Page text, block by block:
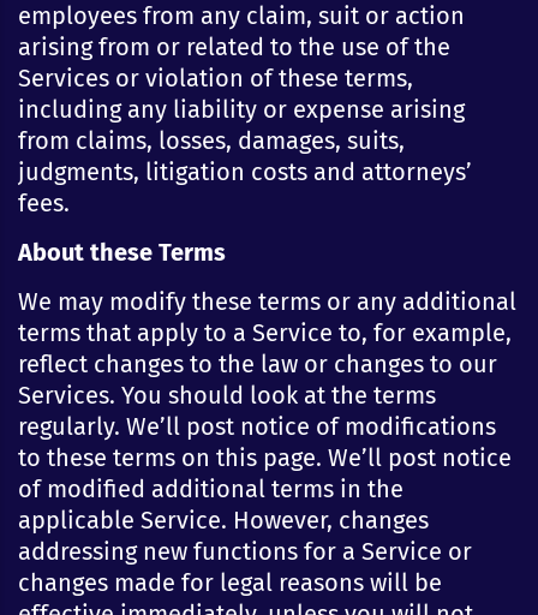
employees from any claim, suit or action
arising from or related to the use of the
Services or violation of these terms,
including any liability or expense arising
from claims, losses, damages, suits,
judgments, litigation costs and attorneys’
fees.
About these Terms
We may modify these terms or any additional
terms that apply to a Service to, for example,
reflect changes to the law or changes to our
Services. You should look at the terms
regularly. We’ll post notice of modifications
to these terms on this page. We’ll post notice
of modified additional terms in the
applicable Service. However, changes
addressing new functions for a Service or
changes made for legal reasons will be